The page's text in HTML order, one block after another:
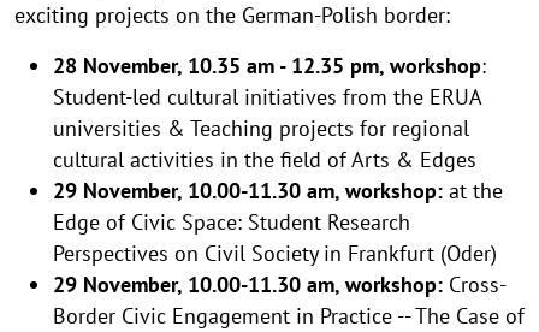
exciting projects on the German-Polish border:
28 November, 10.35 am - 12.35 pm, workshop:
Student-​led cultural initiatives from the ERUA
universities & Teaching projects for regional
cultural activities in the field of Arts & Edges
29 November, 10.00-11.30 am, workshop: at the
Edge of Civic Space: Student Research
Perspectives on Civil Society in Frankfurt (Oder)
29 November, 10.00-11.30 am, workshop: Cross-​
Border Civic Engagement in Practice -- The Case of